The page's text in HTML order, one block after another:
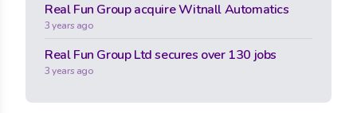
Real Fun Group acquire Witnall Automatics
3 years ago
Real Fun Group Ltd secures over 130 jobs
3 years ago